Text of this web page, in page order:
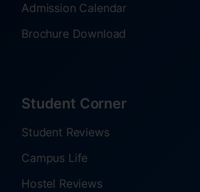
Admission Calendar
Brochure Download
Student Corner
Student Reviews
Campus Life
Hostel Reviews